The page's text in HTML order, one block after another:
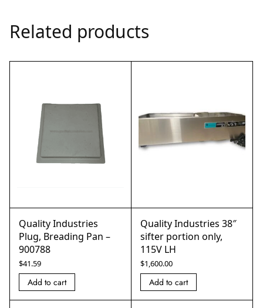
Related products
Quality Industries
Plug, Breading Pan –
900788
$41.59
Add to cart
Quality Industries 38″
sifter portion only,
115V LH
$1,600.00
Add to cart